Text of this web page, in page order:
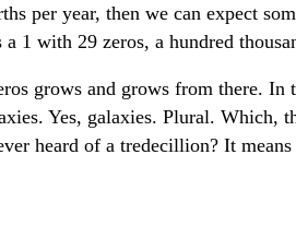
per year, then we can expect
1 with 29 zeros, a hundred
grows and grows from there. In
Yes, galaxies. Plural. Which,
heard of a tredecillion? It